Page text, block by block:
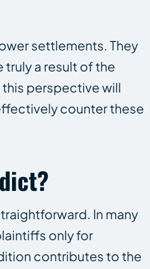
settlements. They
a result of the
perspective will
counter these
In many
only for
contributes to the